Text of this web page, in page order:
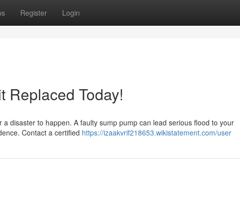
Register Login
Replaced Today!
disaster to happen. A faulty sump pump can lead serious flood to your
Contact a certified https://izaakvrif218653.wikistatement.com/user